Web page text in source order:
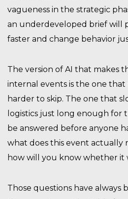
vagueness in the strategic
an underdeveloped brief will
faster and change behavior
The version of AI that makes
internal events is the one that
harder to skip. The one that
logistics just long enough for
be answered before anyone
what does this event actually
how will you know whether it
Those questions have always